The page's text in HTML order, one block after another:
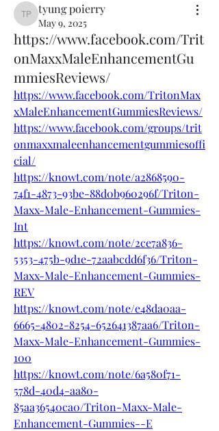
tyung poierry
tyung poierry
May 9, 2025
https://www.facebook.com/Trit
onMaxxMaleEnhancementGu
mmiesReviews/
https://www.facebook.com/TritonMax
xMaleEnhancementGummiesReviews/
https://www.facebook.com/groups/trit
onmaxxmaleenhancementgummiesoffi
cial/
https://knowt.com/note/a2868590-
74f1-4873-93be-88d0b960296f/Triton-
Maxx-Male-Enhancement-Gummies-
Int
https://knowt.com/note/2ce7a836-
5353-475b-9d1e-72aabcdd6f36/Triton-
Maxx-Male-Enhancement-Gummies-
REV
https://knowt.com/note/e48da0aa-
6665-4802-8254-652641387aa6/Triton-
Maxx-Male-Enhancement-Gummies-
100
https://knowt.com/note/6a580f71-
578d-40d4-aa80-
85aa36540ca0/Triton-Maxx-Male-
Enhancement-Gummies--E